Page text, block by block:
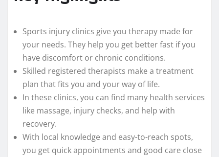
Sports injury clinics give you therapy made for
your needs. They help you get better fast if you
have discomfort or chronic conditions.
Skilled registered therapists make a treatment
plan that fits you and your way of life.
In these clinics, you can find many health services
like massage, injury checks, and help with
recovery.
With local knowledge and easy-to-reach spots,
you get quick appointments and good care close